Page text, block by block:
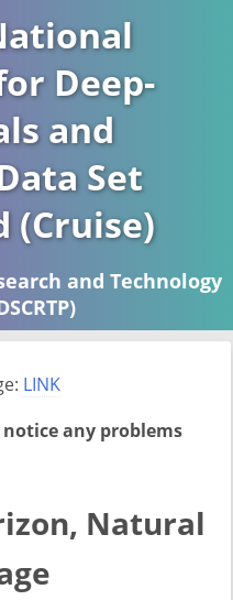
Deep-
and
Set
(Cruise)
and Technology
LINK
any problems
Natural